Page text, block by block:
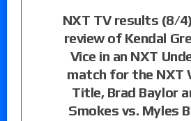
NXT TV results (8/
review of Kendal
Vice in an NXT
match for the NXT
Title, Brad Baylor
Smokes vs. Myles